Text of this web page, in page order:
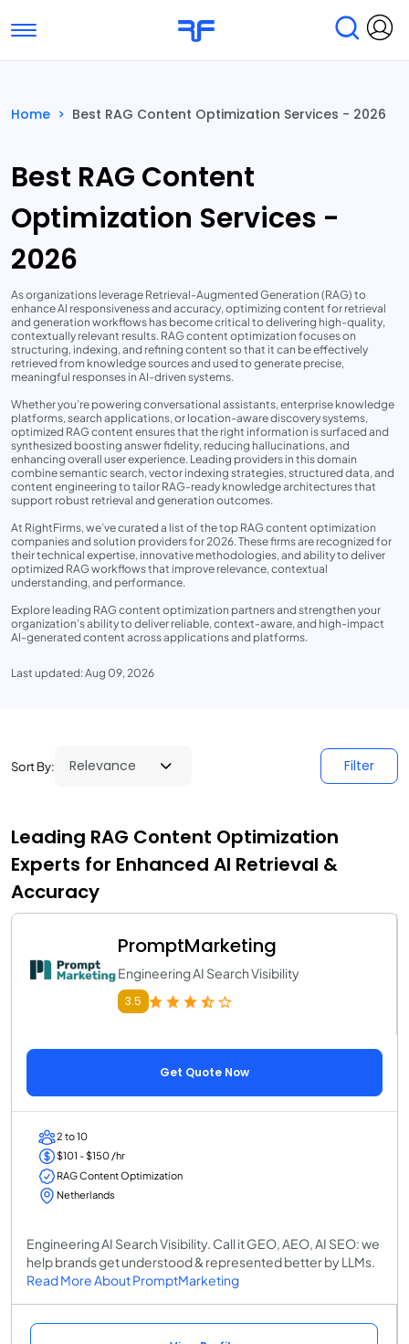
Toggle navigation
Home > Best RAG Content Optimization Services - 2026
Best RAG Content
Optimization Services -
2026
As organizations leverage Retrieval-Augmented Generation (RAG) to
enhance AI responsiveness and accuracy, optimizing content for retrieval
and generation workflows has become critical to delivering high-quality,
contextually relevant results. RAG content optimization focuses on
structuring, indexing, and refining content so that it can be effectively
retrieved from knowledge sources and used to generate precise,
meaningful responses in AI-driven systems.
Whether you’re powering conversational assistants, enterprise knowledge
platforms, search applications, or location-aware discovery systems,
optimized RAG content ensures that the right information is surfaced and
synthesized boosting answer fidelity, reducing hallucinations, and
enhancing overall user experience. Leading providers in this domain
combine semantic search, vector indexing strategies, structured data, and
content engineering to tailor RAG-ready knowledge architectures that
support robust retrieval and generation outcomes.
At RightFirms, we’ve curated a list of the top RAG content optimization
companies and solution providers for 2026. These firms are recognized for
their technical expertise, innovative methodologies, and ability to deliver
optimized RAG workflows that improve relevance, contextual
understanding, and performance.
Explore leading RAG content optimization partners and strengthen your
organization’s ability to deliver reliable, context-aware, and high-impact
AI-generated content across applications and platforms.
Last updated: Aug 09, 2026
Sort By: Filter
Leading RAG Content Optimization
Experts for Enhanced AI Retrieval &
Accuracy
PromptMarketing
Engineering AI Search Visibility
3.5
Get Quote Now
2 to 10
$101 - $150 /hr
RAG Content Optimization
Netherlands
Engineering AI Search Visibility. Call it GEO, AEO, AI SEO: we
help brands get understood & represented better by LLMs.
Read More About PromptMarketing